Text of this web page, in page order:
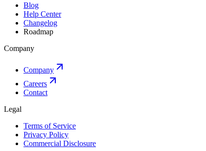
Blog
Help Center
Changelog
Roadmap
Company
Company
Careers
Contact
Legal
Terms of Service
Privacy Policy
Commercial Disclosure